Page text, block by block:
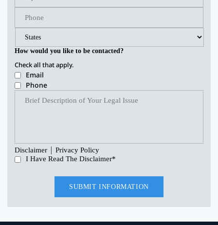
How would you like to be contacted?
Check all that apply.
Email
Phone
Disclaimer | Privacy Policy
I Have Read The Disclaimer*